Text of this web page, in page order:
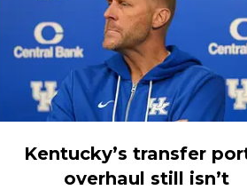
Kentucky’s transfer
overhaul still isn’t